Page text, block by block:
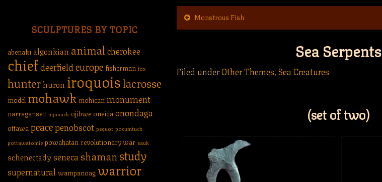
Monstrous Fish
Sea Serpents
Filed underOther Themes,Sea Creatures
(set of two)
SCULPTURES BY TOPIC
abenakialgonkian animalcherokee
chiefdeerfield europe fisherman fox
hunterhuron iroquoislacrosse
model mohawk mohicanmonument
narragansett nipmuck ojibwe oneidaonondaga
ottawapeacepenobscot pequot pocumtuck
pottawatomie powahatan revolutionary war sauk
schenectady senecashamanstudy
supernaturalwampanoagwarrior